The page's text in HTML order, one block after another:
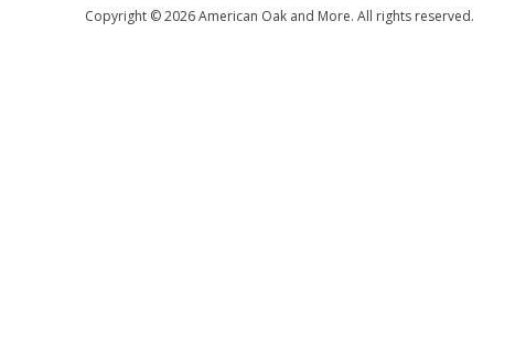
Copyright © 2026 American Oak and More. All rights reserved.